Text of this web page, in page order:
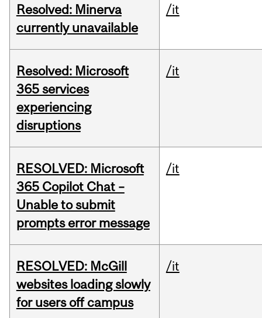
Resolved: Minerva
currently unavailable
/it
Resolved: Microsoft
365 services
experiencing
disruptions
/it
RESOLVED: Microsoft
365 Copilot Chat –
Unable to submit
prompts error message
/it
RESOLVED: McGill
websites loading slowly
for users off campus
/it